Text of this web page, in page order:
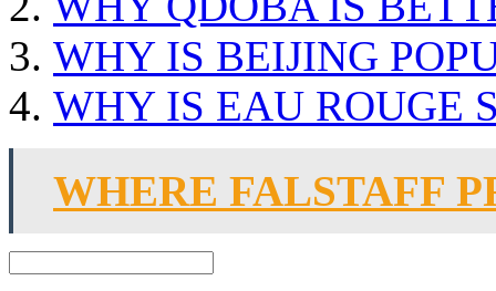
WHY IS BEIJING
WHY IS EAU ROUGE
WHERE FALSTAFF